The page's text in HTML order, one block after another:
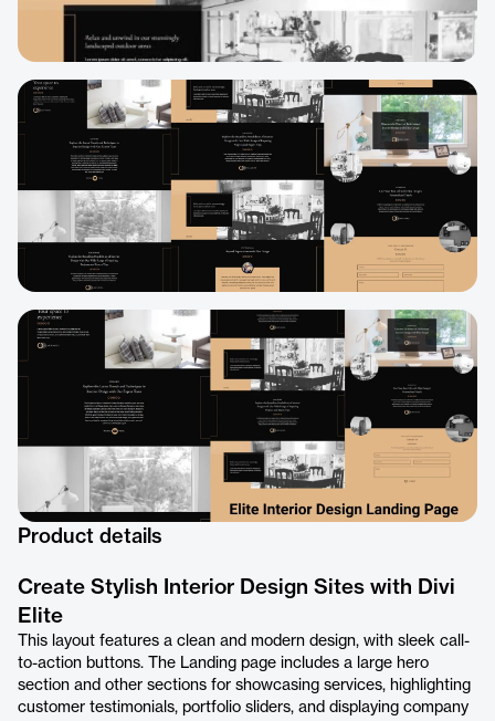
Product details
Create Stylish Interior Design Sites with Divi
Elite
This layout features a clean and modern design, with sleek call-
to-action buttons. The Landing page includes a large hero
section and other sections for showcasing services, highlighting
customer testimonials, portfolio sliders, and displaying company